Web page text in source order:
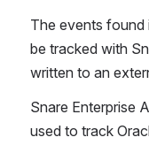
The events found
be tracked with
written to an
Snare Enterprise
used to track